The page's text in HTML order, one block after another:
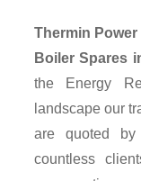
Thermin Power
Boiler Spares
the Energy
landscape our
are quoted
countless